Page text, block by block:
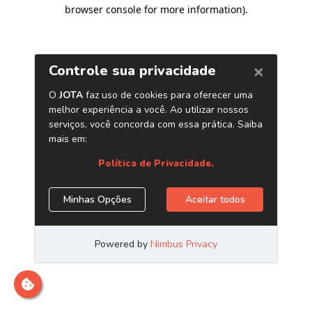
browser console for more information).